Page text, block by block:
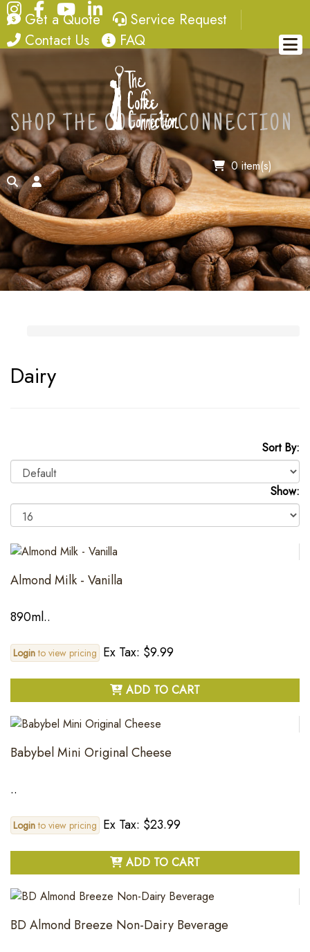
Instagram
FacebookYouTube
LinkedIn
quote
Get a Quote service request
Service Request
contact
Contact Us FAQ
FAQ
0 item(s)
searchaccount
SHOP THE COFFEE CONNECTION
Dairy
Sort By:
Show:
Almond Milk - Vanilla
890ml..
Loginto view pricing Ex Tax: $9.99
ADD TO CART
Babybel Mini Original Cheese
..
Loginto view pricing Ex Tax: $23.99
ADD TO CART
BD Almond Breeze Non-Dairy Beverage